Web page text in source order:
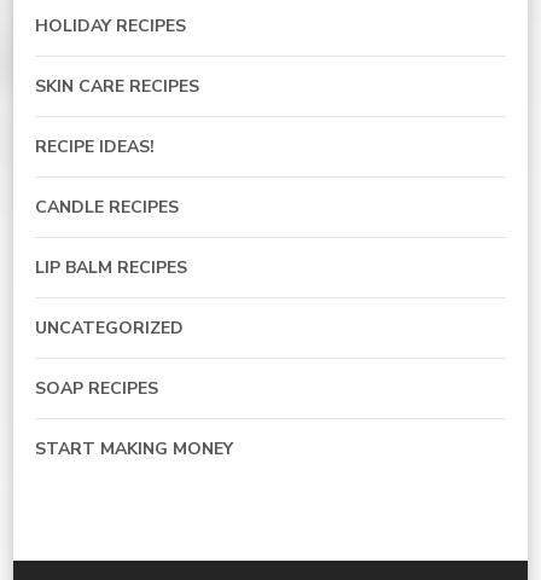
HOLIDAY RECIPES
SKIN CARE RECIPES
RECIPE IDEAS!
CANDLE RECIPES
LIP BALM RECIPES
UNCATEGORIZED
SOAP RECIPES
START MAKING MONEY